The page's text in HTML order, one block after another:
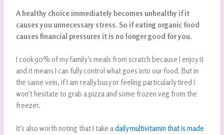
A healthy choice immediately becomes unhealthy if it
causes you unnecessary stress. So if eating organic food
causes financial pressures it is no longer good for you.
I cook 90% of my family’s meals from scratch because I enjoy it
and it means I can fully control what goes into our food. But in
the same vein, if I am really busy or feeling particularly tired I
won’t hesitate to grab a pizza and some frozen veg from the
freezer.
It’s also worth noting that I take adaily multivitamin that is made